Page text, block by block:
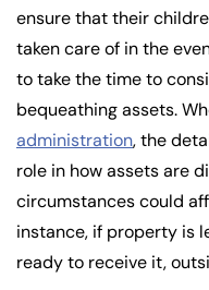
ensure that their
taken care of in the
to take the time to
bequeathing assets.
administration, the
role in how assets are
circumstances could
instance, if property is
ready to receive it,